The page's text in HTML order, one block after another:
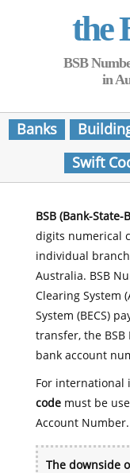
the
BSB
in
Banks
Swift
BSB (Bank-
digits numerical
individual
Australia. BSB
Clearing System
System (BECS)
transfer, the
bank account
For international
codemust be
Account Number.
The downside